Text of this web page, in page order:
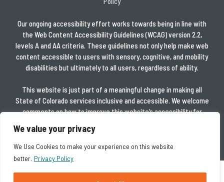
We value your privacy
We Use Cookies to make your experience on this website
better. Privacy Policy
Our ongoing accessibility effort works towards being in line with
the Web Content Accessibility Guidelines (WCAG) version 2.2,
levels A and AA criteria. These guidelines not only help make web
content accessible to users with sensory, cognitive, and mobility
disabilities but ultimately to all users, regardless of ability.
This website is just part of a meaningful change in making all
State of Colorado services inclusive and accessible. We welcome
comments on how to improve this website’s accessibility for
any State of Colorado services.
Español العربية 简体中文 Tiếng Việt